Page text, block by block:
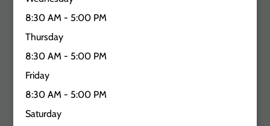
8:30 AM - 5:00 PM
Thursday
8:30 AM - 5:00 PM
Friday
8:30 AM - 5:00 PM
Saturday